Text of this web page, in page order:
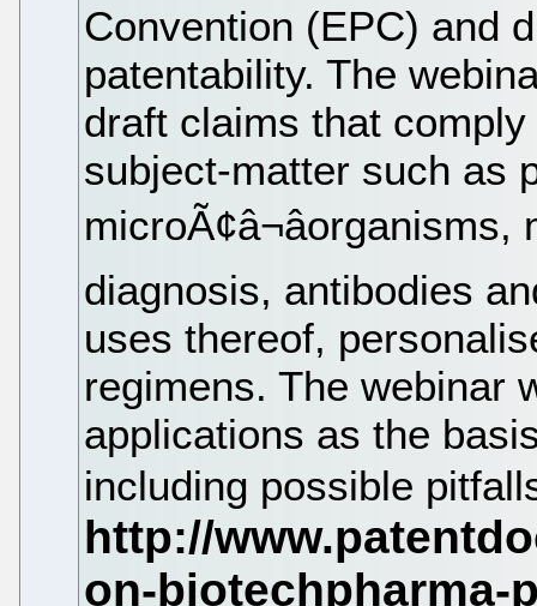
Convention (EPC) and
patentability. The
draft claims that
subject-matter such as
diagnosis, antibodies
uses thereof,
regimens. The webinar
applications as the
including possible